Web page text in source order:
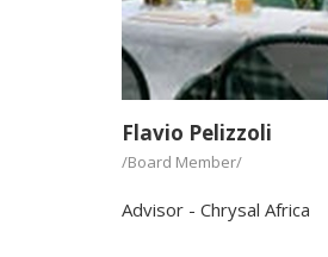
Flavio Pelizzoli
/Board Member/
Advisor - Chrysal Africa